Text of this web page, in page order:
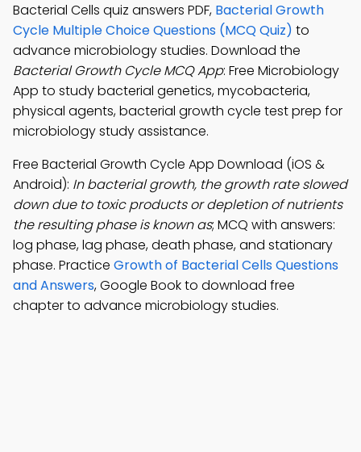
Bacterial Cells quiz answers PDF, Bacterial Growth
Cycle Multiple Choice Questions (MCQ Quiz) to
advance microbiology studies. Download the
Bacterial Growth Cycle MCQ App: Free Microbiology
App to study bacterial genetics, mycobacteria,
physical agents, bacterial growth cycle test prep for
microbiology study assistance.
Free Bacterial Growth Cycle App Download (iOS &
Android): In bacterial growth, the growth rate slowed
down due to toxic products or depletion of nutrients
the resulting phase is known as; MCQ with answers:
log phase, lag phase, death phase, and stationary
phase. Practice Growth of Bacterial Cells Questions
and Answers, Google Book to download free
chapter to advance microbiology studies.